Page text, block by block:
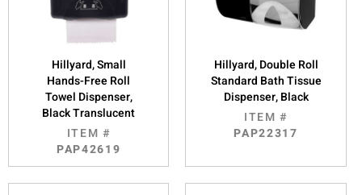
Hillyard, Small
Hands-Free Roll
Towel Dispenser,
Black Translucent
ITEM #
PAP42619
Hillyard, Double Roll
Standard Bath Tissue
Dispenser, Black
ITEM #
PAP22317